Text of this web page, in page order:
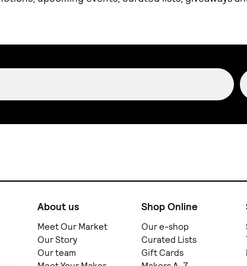
About us
Meet Our Market
Our Story
Our team
Shop Online
Our e-shop
Curated Lists
Gift Cards